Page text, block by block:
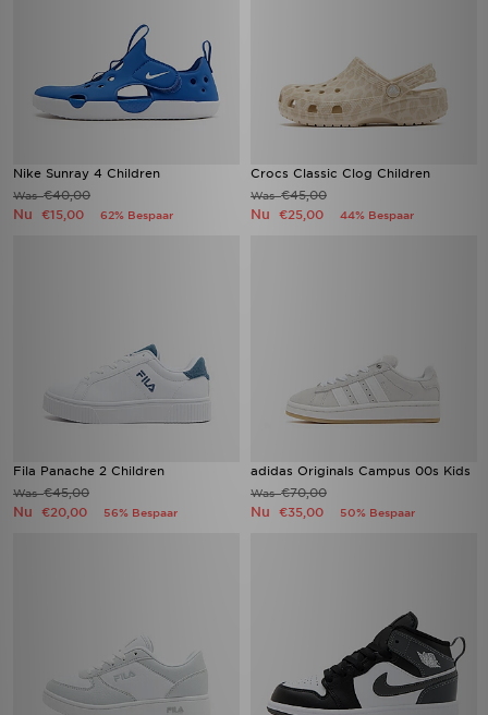
Nike Sunray 4 Children
Was€40,00
Nu €15,00 62% Bespaar
Crocs Classic Clog Children
Was€45,00
Nu €25,00 44% Bespaar
Fila Panache 2 Children
Was€45,00
Nu €20,00 56% Bespaar
adidas Originals Campus 00s Kids
Was€70,00
Nu €35,00 50% Bespaar